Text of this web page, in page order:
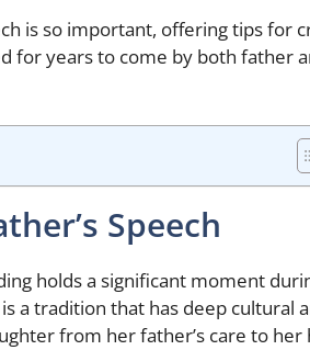
is so important, offering tips for
for years to come by both father
Speech
holds a significant moment
a tradition that has deep cultural
from her father’s care to her